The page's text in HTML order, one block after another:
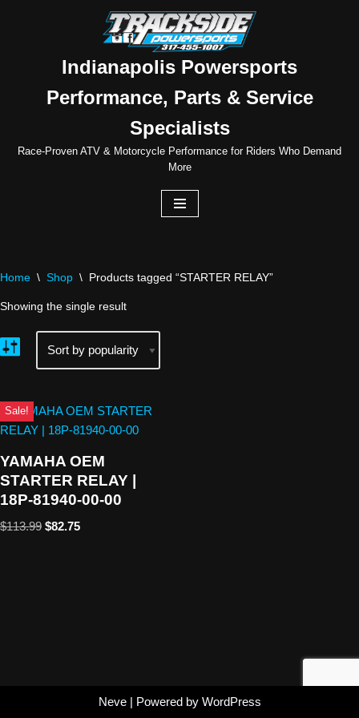
Indianapolis Powersports
Performance, Parts & Service
Specialists
Race-Proven ATV & Motorcycle Performance for Riders Who Demand
More
Home \ Shop \ Products tagged “STARTER RELAY”
Showing the single result
Sale!
YAMAHA OEM
STARTER RELAY |
18P-81940-00-00
$113.99 $82.75
Neve| Powered by WordPress